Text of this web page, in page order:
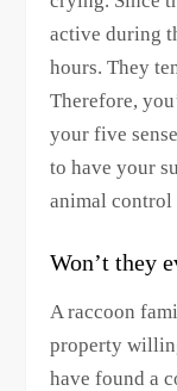
active during
hours. They
Therefore,
your five
to have your
animal control
Won’t they
A raccoon
property
have found a